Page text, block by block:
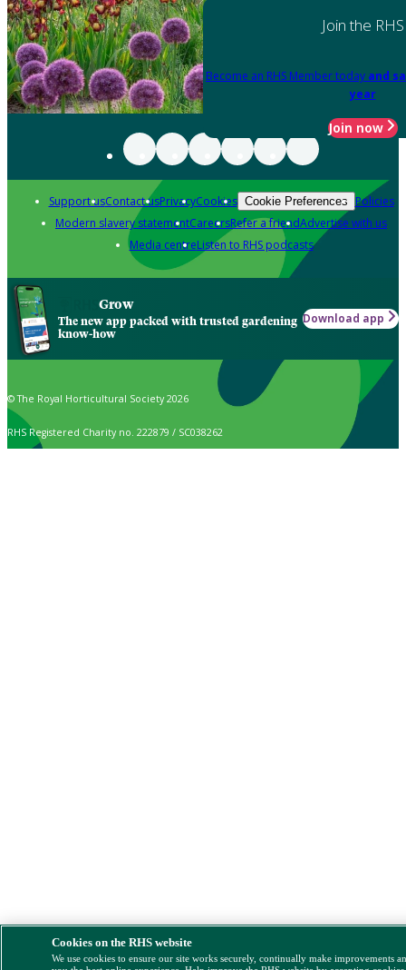
Join the RHS
Become an RHS Member today and
year
Join now
Support usContact usPrivacyCookies Cookie Preferences Policies
Modern slavery statementCareersRefer a friendAdvertise with us
Media centreListen to RHS podcasts
Grow
The new app packed with trusted gardening
know-how
Download app
© The Royal Horticultural Society 2026
RHS Registered Charity no. 222879 / SC038262
Cookies on the RHS website
We use cookies to ensure our site works securely, continually make improvements